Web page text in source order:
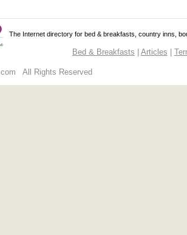
The Internet directory for bed & breakfasts, country inns,
Bed & Breakfasts | Articles |
All Rights Reserved